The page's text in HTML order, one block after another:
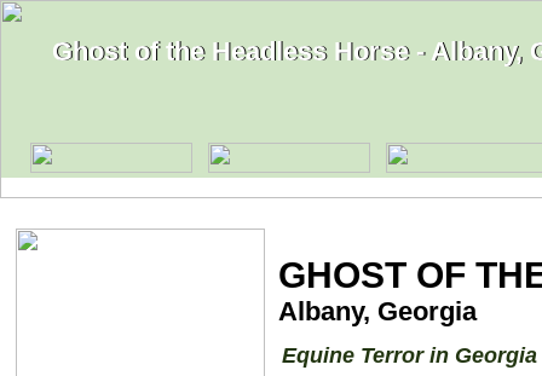
Ghost of the Headless Horse - Albany,
Ghost of the Headless Horse - Albany,
GHOST OF
Albany, Georgia
Equine Terror in Georgia